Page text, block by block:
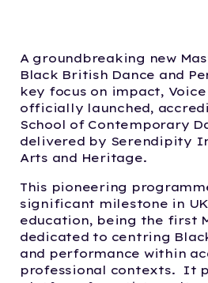
A groundbreaking new
Black British Dance and
key focus on impact, Voice
officially launched,
School of Contemporary
delivered by Serendipity
Arts and Heritage.
This pioneering
significant milestone in
education, being the first
dedicated to centring
and performance within
professional contexts. It